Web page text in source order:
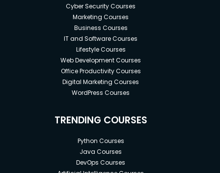
Cyber Security Courses
Marketing Courses
Business Courses
IT and Software Courses
Lifestyle Courses
Web Development Courses
Office Productivity Courses
Digital Marketing Courses
WordPress Courses
TRENDING COURSES
Python Courses
Java Courses
DevOps Courses